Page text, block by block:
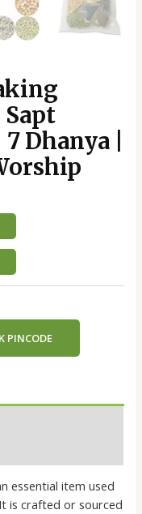
Dhanya |
PINCODE
essential item used
is crafted or sourced